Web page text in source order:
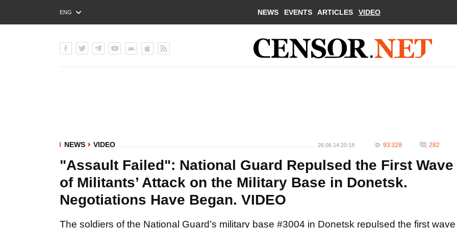
ENG
РУС
NEWS EVENTS ARTICLES VIDEO
NEWS VIDEO 26.06.14 20:18 93 328 282
"Assault Failed": National Guard Repulsed the First Wave
of Militants’ Attack on the Military Base in Donetsk.
Negotiations Have Began. VIDEO
The soldiers of the National Guard’s military base #3004 in Donetsk repulsed the first wave